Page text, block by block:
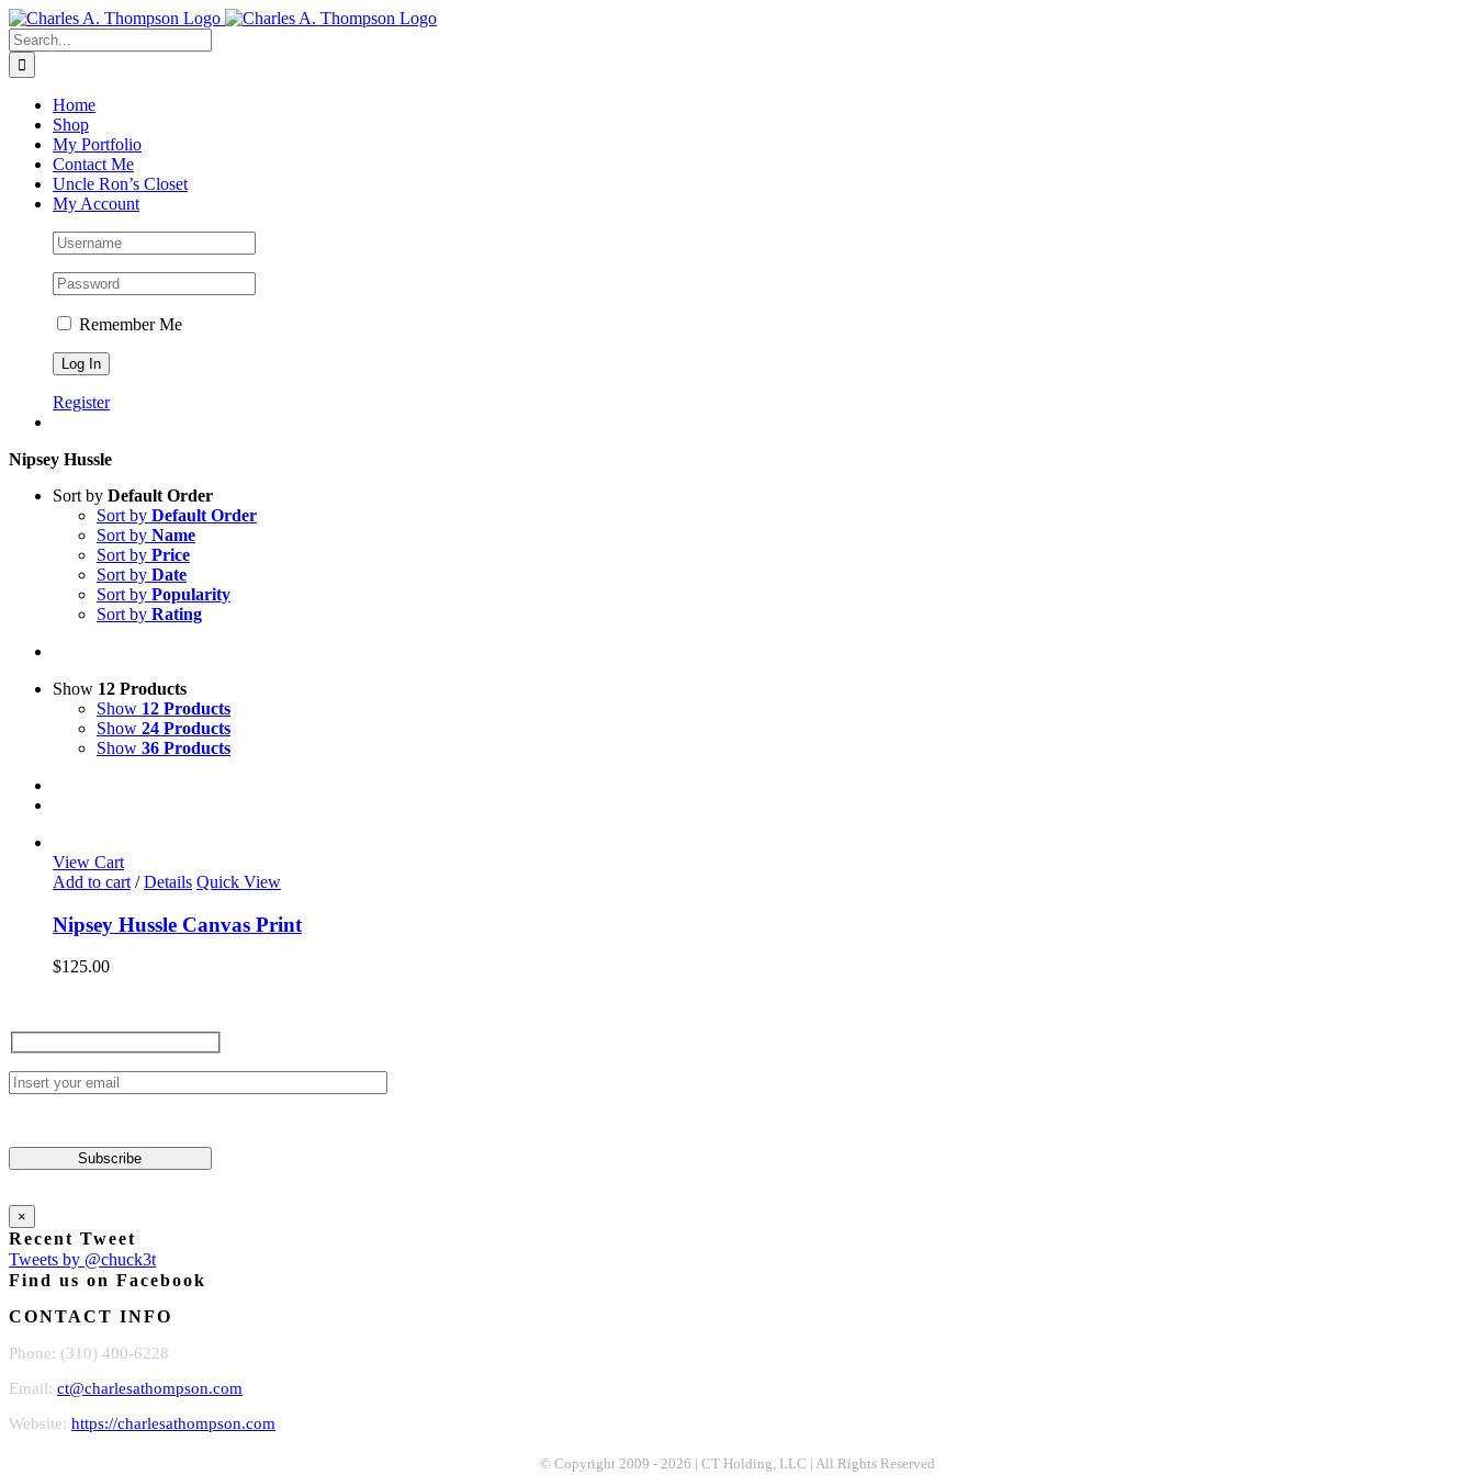
Skip
to
content
Search
for:
Home
Shop
My Portfolio
Contact Me
Uncle Ron’s Closet
My Account
Remember Me
Register
Nipsey Hussle
Sort by Default Order
Sort by Default Order
Sort by Name
Sort by Price
Sort by Date
Sort by Popularity
Sort by Rating
Show 12 Products
Show 12 Products
Show 24 Products
Show 36 Products
View Cart
Add to cart / Details Quick View
Nipsey Hussle Canvas Print
$125.00
×
Recent Tweet
Tweets by @chuck3t
Find us on Facebook
CONTACT INFO
Phone: (310) 400-6228
Email: ct@charlesathompson.com
Website: https://charlesathompson.com
© Copyright 2009 - 2026 | CT Holding, LLC | All Rights Reserved